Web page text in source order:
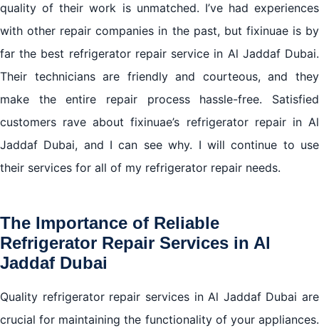
quality of their work is unmatched. I’ve had experiences
with other repair companies in the past, but fixinuae is by
far the best refrigerator repair service in Al Jaddaf Dubai.
Their technicians are friendly and courteous, and they
make the entire repair process hassle-free. Satisfied
customers rave about fixinuae’s refrigerator repair in Al
Jaddaf Dubai, and I can see why. I will continue to use
their services for all of my refrigerator repair needs.
The Importance of Reliable
Refrigerator Repair Services in Al
Jaddaf Dubai
Quality refrigerator repair services in Al Jaddaf Dubai are
crucial for maintaining the functionality of your appliances.